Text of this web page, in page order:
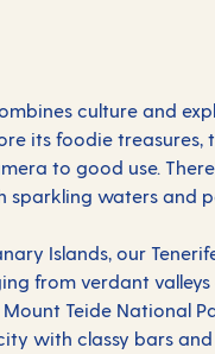
culture and
its foodie
to good use.
sparkling waters and
Islands, our
from verdant
Teide National
with classy bars